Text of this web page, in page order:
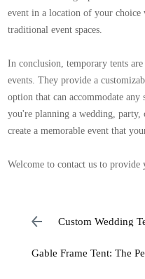
event in a location of your choice
traditional event spaces.
In conclusion, temporary tents
events. They provide a
option that can accommodate
you're planning a wedding,
create a memorable event that
Welcome to contact us to
Custom Wedding
Gable Frame Tent: The